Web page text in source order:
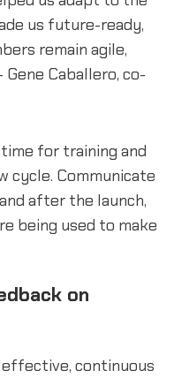
us future-ready,
remain agile,
Caballero, co-
for training and
Communicate
after the launch,
being used to make
on
continuous